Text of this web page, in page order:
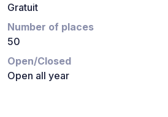
Gratuit
Number of places
50
Open/Closed
Open all year